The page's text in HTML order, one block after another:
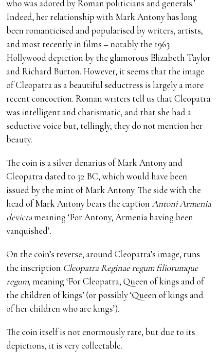
who was adored by Roman politicians and generals.’
Indeed, her relationship with Mark Antony has long
been romanticised and popularised by writers, artists,
and most recently in films – notably the 1963
Hollywood depiction by the glamorous Elizabeth Taylor
and Richard Burton. However, it seems that the image
of Cleopatra as a beautiful seductress is largely a more
recent concoction. Roman writers tell us that Cleopatra
was intelligent and charismatic, and that she had a
seductive voice but, tellingly, they do not mention her
beauty.
The coin is a silver denarius of Mark Antony and
Cleopatra dated to 32 BC, which would have been
issued by the mint of Mark Antony. The side with the
head of Mark Antony bears the captionAntoni Armenia
devictameaning ‘For Antony, Armenia having been
vanquished’.
On the coin’s reverse, around Cleopatra’s image, runs
the inscription Cleopatra Reginae regum filiorumque
regum, meaning ‘For Cleopatra, Queen of kings and of
the children of kings’ (or possibly ‘Queen of kings and
of her children who are kings’).
The coin itself is not enormously rare, but due to its
depictions, it is very collectable.